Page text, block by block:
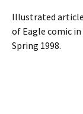
Illustrated
of Eagle comic
Spring 1998.